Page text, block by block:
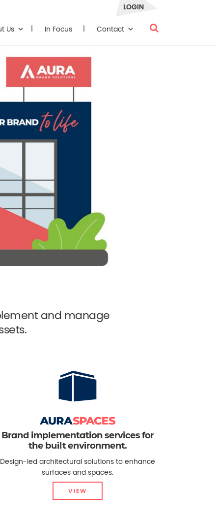
Us In Focus Contact
LOGIN
and manage
Brand implementation services for
the built environment.
Design-led architectural solutions to enhance
surfaces and spaces.
VIEW